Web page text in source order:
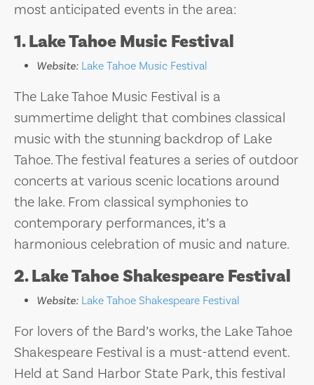
most anticipated events in the area:
1. Lake Tahoe Music Festival
Website: Lake Tahoe Music Festival
The Lake Tahoe Music Festival is a
summertime delight that combines classical
music with the stunning backdrop of Lake
Tahoe. The festival features a series of outdoor
concerts at various scenic locations around
the lake. From classical symphonies to
contemporary performances, it’s a
harmonious celebration of music and nature.
2. Lake Tahoe Shakespeare Festival
Website: Lake Tahoe Shakespeare Festival
For lovers of the Bard’s works, the Lake Tahoe
Shakespeare Festival is a must-attend event.
Held at Sand Harbor State Park, this festival